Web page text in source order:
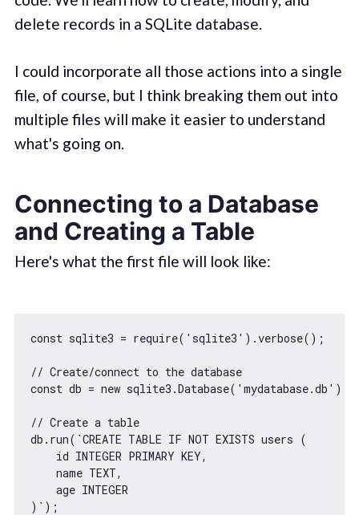
delete records in a SQLite database.
I could incorporate all those actions into a single
file, of course, but I think breaking them out into
multiple files will make it easier to understand
what's going on.
Connecting to a Database
and Creating a Table
Here's what the first file will look like:
const sqlite3 = require( 'sqlite3' ).verbose();
// Create/connect to the database
const db = new sqlite3.Database( 'mydatabase.db' );
// Create a table
db.run( `CREATE TABLE IF NOT EXISTS users (
    id INTEGER PRIMARY KEY,
    name TEXT,
    age INTEGER
)` );